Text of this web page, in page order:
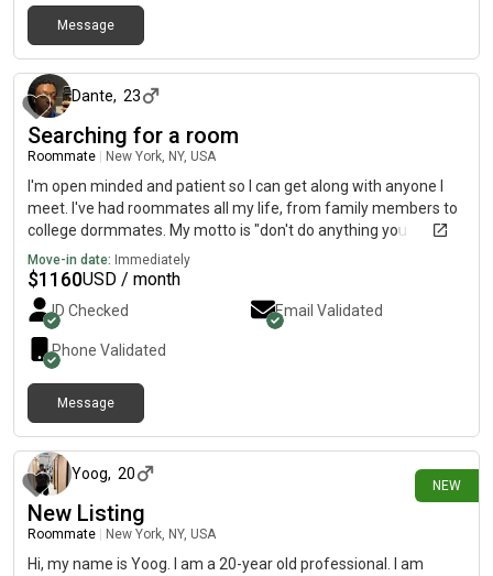
Message
Dante, 23
Searching for a room
Roommate New York, NY, USA
I'm open minded and patient so I can get along with anyone I
meet. I've had roommates all my life, from family members to
college dormmates. My motto is "don't do anything you
wouldn't want your roommate to do". I work at Jetro
Restaurant Depot full time from 9am to 7pm and will basically
be gone all the time. I'm looking for a year lease but am open to
alternatives. My credit score is 653 and I can share my income
and any verifying documents if asked.
Move-in date: Immediately
$1160USD / month
ID Checked Email Validated
Phone Validated
Message
NEW
Yoog, 20
New Listing
Roommate New York, NY, USA
Hi, my name is Yoog. I am a 20-year old professional. I am